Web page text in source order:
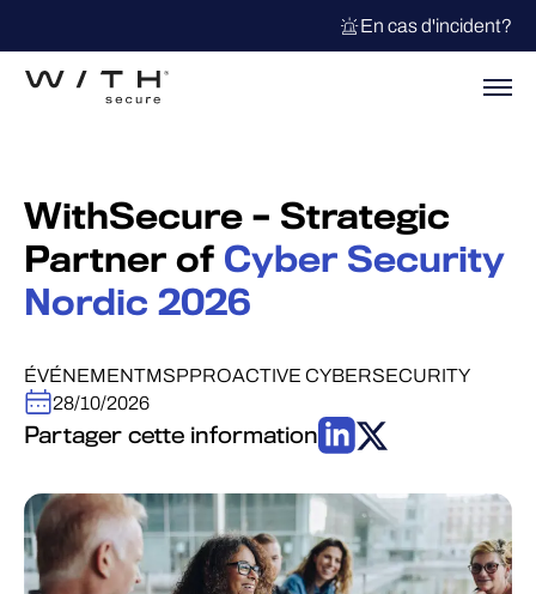
En cas d'incident?
WithSecure – Strategic
Partner of Cyber Security
Nordic 2026
ÉVÉNEMENTMSPPROACTIVE CYBERSECURITY
28/10/2026
Partager cette information